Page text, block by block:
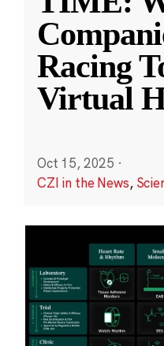
Racing
Virtual
Oct 15, 2025 ·
CZI in the News,